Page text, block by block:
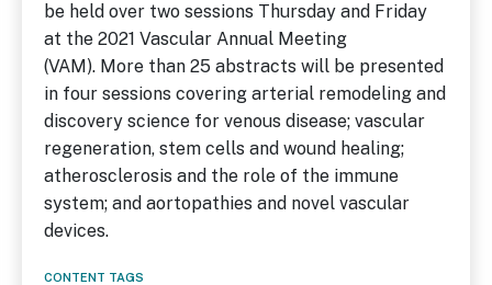
be held over two sessions Thursday and Friday
at the 2021 Vascular Annual Meeting
(VAM). More than 25 abstracts will be presented
in four sessions covering arterial remodeling and
discovery science for venous disease; vascular
regeneration, stem cells and wound healing;
atherosclerosis and the role of the immune
system; and aortopathies and novel vascular
devices.
CONTENT TAGS